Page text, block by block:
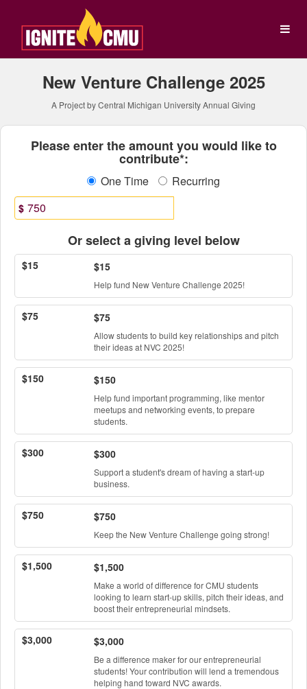
Content
Central Michigan
New Venture Challenge 2025
A Project by Central Michigan University Annual Giving
Fields marked with an asterisk *
Please enter the amount you would like to
contribute*:
One Time Recurring
$
Or select a giving level below
$15 $15
Help fund New Venture Challenge 2025!
$75 $75
Allow students to build key relationships and pitch
their ideas at NVC 2025!
$150 $150
Help fund important programming, like mentor
meetups and networking events, to prepare
students.
$300 $300
Support a student's dream of having a start-up
business.
$750 $750
Keep the New Venture Challenge going strong!
$1,500 $1,500
Make a world of difference for CMU students
looking to learn start-up skills, pitch their ideas, and
boost their entrepreneurial mindsets.
$3,000 $3,000
Be a difference maker for our entrepreneurial
students! Your contribution will lend a tremendous
helping hand toward NVC awards.